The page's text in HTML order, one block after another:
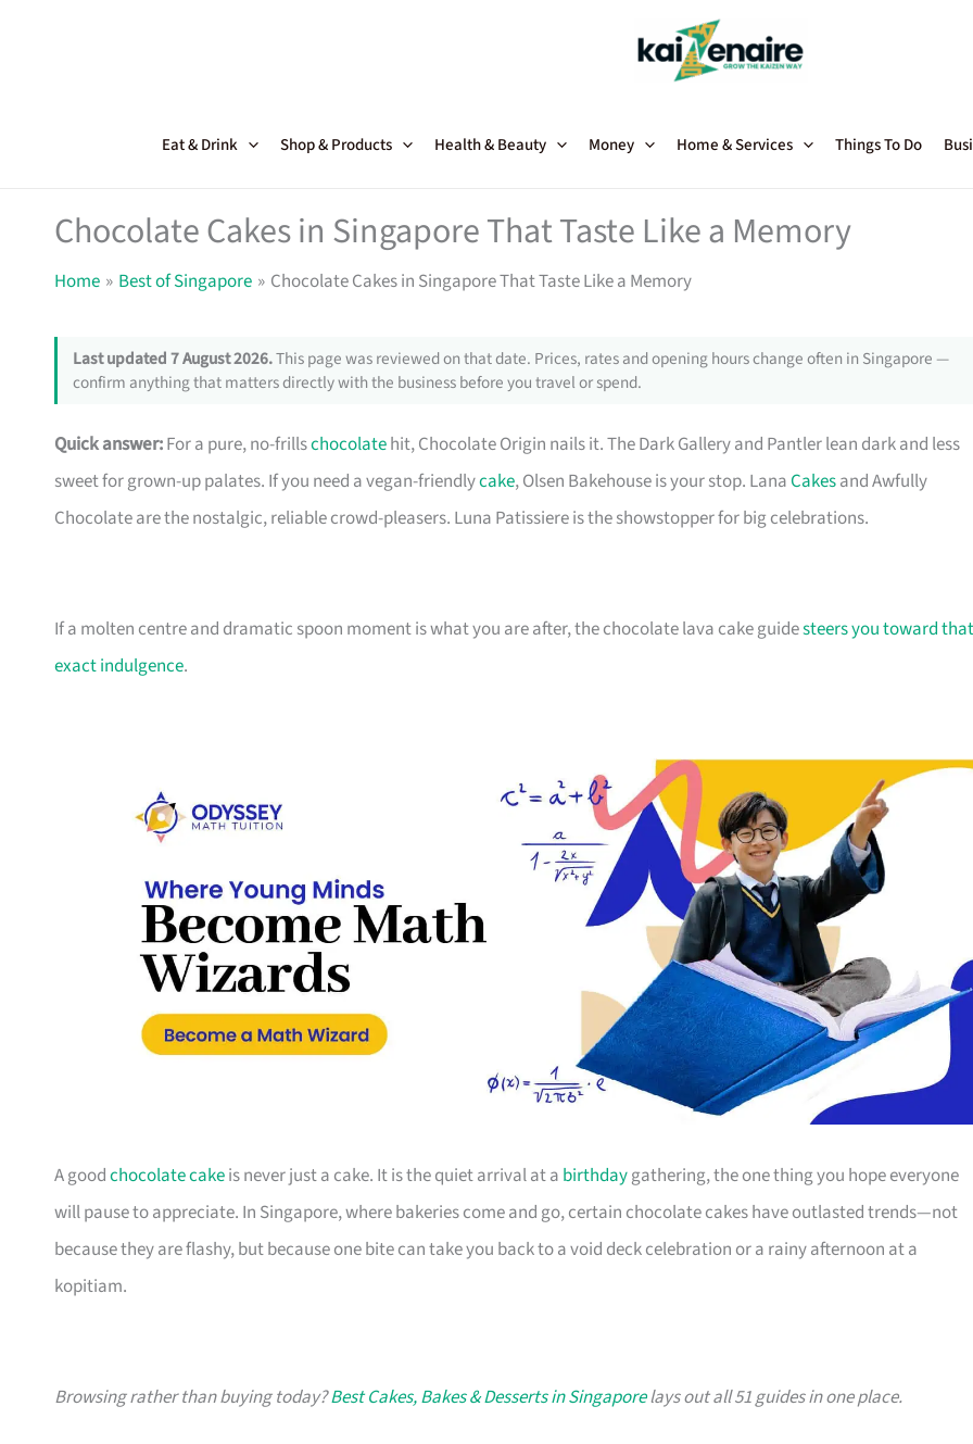
Eat & Drink Shop & Products Health & Beauty Money Home & Services Things To Do
Chocolate Cakes in Singapore That Taste Like a Memory
Home Best of Singapore Chocolate Cakes in Singapore That Taste Like a Memory
Last updated 7 August 2026.This page was reviewed on that date. Prices, rates and opening hours change often in Singapore —
confirm anything that matters directly with the business before you travel or spend.
Quick answer:For a pure, no-frillschocolatehit, Chocolate Origin nails it. The Dark Gallery and Pantler lean dark and less
sweet for grown-up palates. If you need a vegan-friendlycake, Olsen Bakehouse is your stop. LanaCakesand Awfully
Chocolate are the nostalgic, reliable crowd-pleasers. Luna Patissiere is the showstopper for big celebrations.
If a molten centre and dramatic spoon moment is what you are after, the chocolate lava cake guidesteers you toward that
exact indulgence.
A goodchocolate cakeis never just a cake. It is the quiet arrival at a birthdaygathering, the one thing you hope everyone
will pause to appreciate. In Singapore, where bakeries come and go, certain chocolate cakes have outlasted trends—not
because they are flashy, but because one bite can take you back to a void deck celebration or a rainy afternoon at a
kopitiam.
Browsing rather than buying today?Best Cakes, Bakes & Desserts in Singaporelays out all 51 guides in one place.